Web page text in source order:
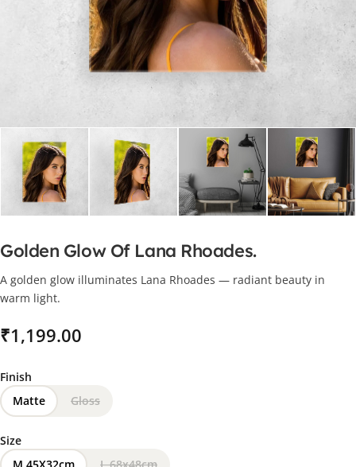
Golden Glow Of Lana Rhoades.
A golden glow illuminates Lana Rhoades — radiant beauty in
warm light.
₹
Finish
Matte
Gloss
Size